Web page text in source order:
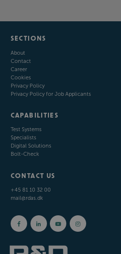
SECTIONS
About
Contact
Career
Cookies
Privacy Policy
Privacy Policy for Job Applicants
CAPABILITIES
Test Systems
Specialists
Digital Solutions
Bolt-Check
CONTACT US
+45 81 10 32 00
mail@rdas.dk